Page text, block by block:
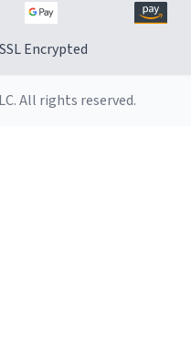
Encrypted
All rights reserved.